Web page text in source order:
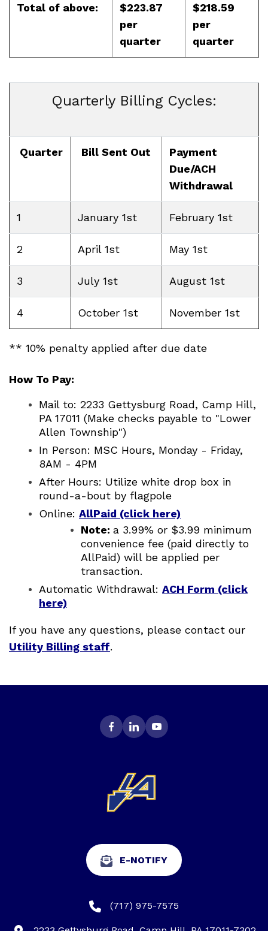
Total of above:
$223.87
per
quarter
$218.59
per
quarter
Quarterly Billing Cycles:
Quarter Bill Sent Out
Payment
Due/ACH
Withdrawal
1 January 1st February 1st
2 April 1st May 1st
3 July 1st August 1st
4 October 1st November 1st
** 10% penalty applied after due date
How To Pay:
Mail to: 2233 Gettysburg Road, Camp Hill,
PA 17011 (Make checks payable to "Lower
Allen Township")
In Person: MSC Hours, Monday - Friday,
8AM - 4PM
After Hours: Utilize white drop box in
round-a-bout by flagpole
Online: AllPaid (click here)
Note: a 3.99% or $3.99 minimum
convenience fee (paid directly to
AllPaid) will be applied per
transaction.
Automatic Withdrawal: ACH Form (click
here)
If you have any questions, please contact our
Utility Billing staff.
E-NOTIFY
(717) 975-7575